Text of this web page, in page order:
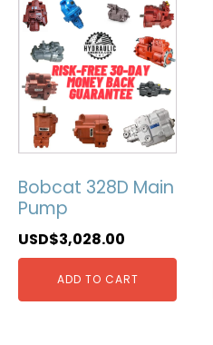
Bobcat 328D Main
Pump
USD$3,028.00
ADD TO CART